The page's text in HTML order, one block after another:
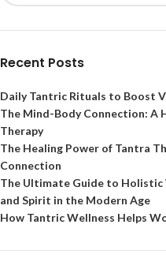
Recent Posts
Daily Tantric Rituals to Boost
The Mind-Body Connection: A
Therapy
The Healing Power of Tantra
Connection
The Ultimate Guide to Holistic
and Spirit in the Modern Age
How Tantric Wellness Helps